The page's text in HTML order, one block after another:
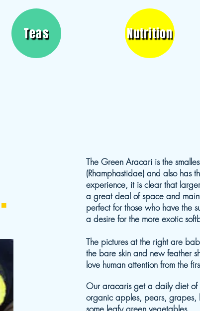
Teas Nutrition
.
The Green Aracari is the
(Rhamphastidae) and also has
experience, it is clear that
a great deal of space and
perfect for those who have the
a desire for the more exotic
The pictures at the right are
the bare skin and new feather
love human attention from the
Our aracaris get a daily diet of
organic apples, pears, grapes,